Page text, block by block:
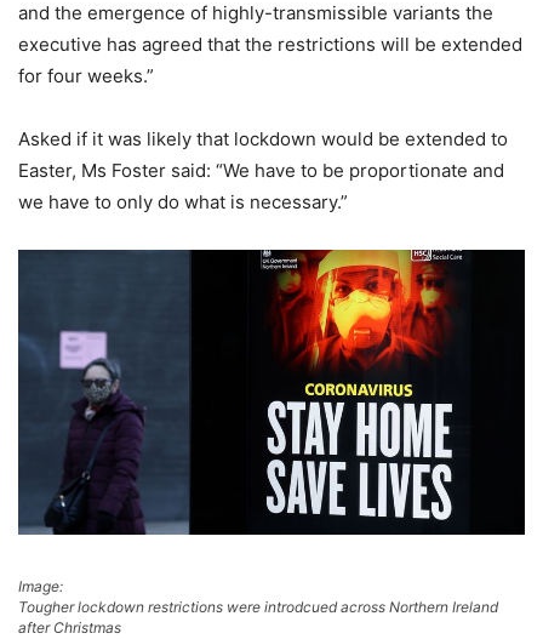
and the emergence of highly-transmissible variants the
executive has agreed that the restrictions will be extended
for four weeks.”
Asked if it was likely that lockdown would be extended to
Easter, Ms Foster said: “We have to be proportionate and
we have to only do what is necessary.”
Image:
Tougher lockdown restrictions were introdcued across Northern Ireland
after Christmas